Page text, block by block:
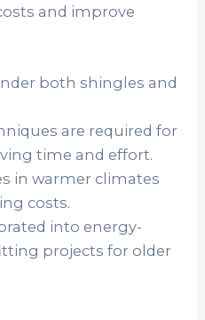
and improve
both shingles and
are required for
time and effort.
in warmer climates
costs.
into energy-
projects for older